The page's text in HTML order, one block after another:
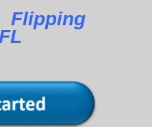
Flipping